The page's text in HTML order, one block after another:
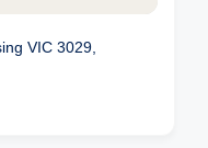
VIC 3029,